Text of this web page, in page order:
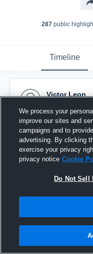
287 public
Timeline
Victor Leon
Pinned
We process your
improve our sites and
campaigns and to
advertising. By clicking
exercise your privacy
privacy notice Cookie
Do Not Sell